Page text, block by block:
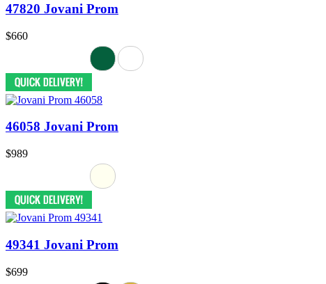
47820 Jovani Prom
$660
46058 Jovani Prom
$989
49341 Jovani Prom
$699